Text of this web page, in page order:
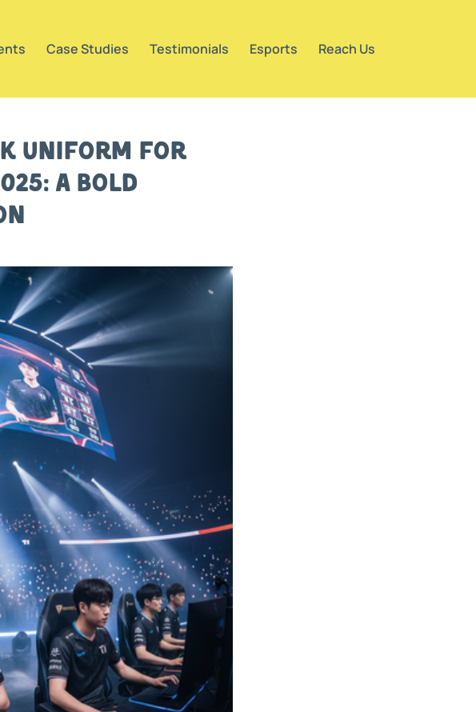
Case Studies Testimonials Esports Reach Us
Uniform for
A Bold